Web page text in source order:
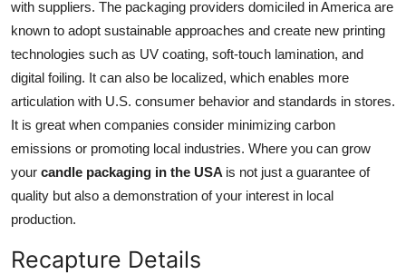
with suppliers. The packaging providers domiciled in America are
known to adopt sustainable approaches and create new printing
technologies such as UV coating, soft-touch lamination, and
digital foiling. It can also be localized, which enables more
articulation with U.S. consumer behavior and standards in stores.
It is great when companies consider minimizing carbon
emissions or promoting local industries. Where you can grow
your candle packaging in the USA is not just a guarantee of
quality but also a demonstration of your interest in local
production.
Recapture Details